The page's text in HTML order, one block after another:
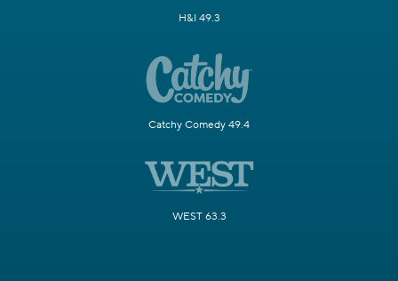
H&I 49.3
Catchy Comedy 49.4
WEST 63.3